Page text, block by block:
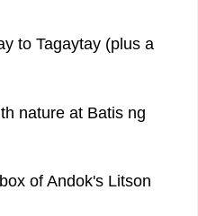
to Tagaytay (plus a
nature at Batis ng
of Andok's Litson